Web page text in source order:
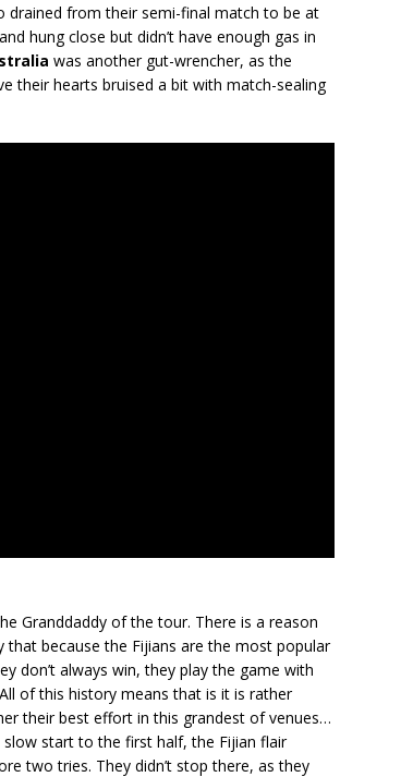
drained from their semi-final match to be at
hung close but didn’t have enough gas in
was another gut-wrencher, as the
their hearts bruised a bit with match-sealing
Granddaddy of the tour. There is a reason
because the Fijians are the most popular
don’t always win, they play the game with
of this history means that is it is rather
their best effort in this grandest of venues…
start to the first half, the Fijian flair
two tries. They didn’t stop there, as they